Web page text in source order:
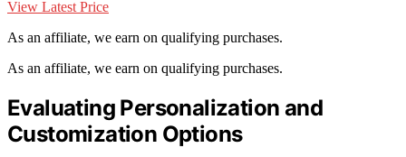
View Latest Price
As an affiliate, we earn on qualifying purchases.
As an affiliate, we earn on qualifying purchases.
Evaluating Personalization and
Customization Options